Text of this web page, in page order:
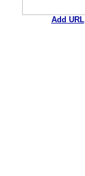
Add URL